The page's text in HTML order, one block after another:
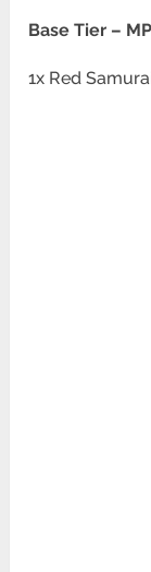
Base Tier –
1x Red